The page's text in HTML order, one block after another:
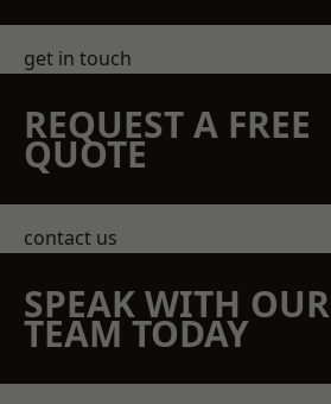
get in touch
REQUEST A FREE
QUOTE
contact us
SPEAK WITH OUR
TEAM TODAY